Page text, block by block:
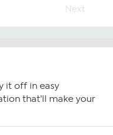
Next
it off in easy
that'll make your